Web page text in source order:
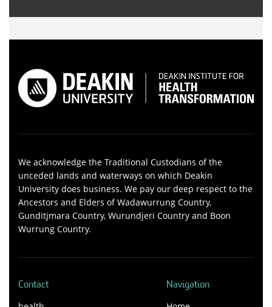
We acknowledge the Traditional Custodians of the
unceded lands and waterways on which Deakin
University does business. We pay our deep respect to the
Ancestors and Elders of Wadawurrung Country,
Gunditjmara Country, Wurundjeri Country and Boon
Wurrung Country.
Contact Navigation